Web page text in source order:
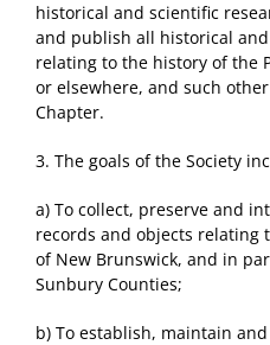
historical and scientific
and publish all historical
relating to the history of the
or elsewhere, and such
Chapter.
3. The goals of the Society
a) To collect, preserve and
records and objects relating
of New Brunswick, and in
Sunbury Counties;
b) To establish, maintain